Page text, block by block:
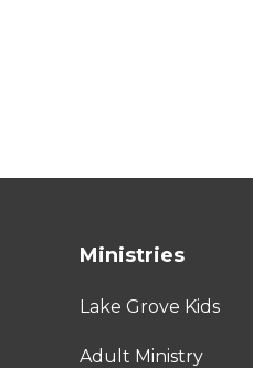
Ministries
Lake Grove Kids
Adult Ministry